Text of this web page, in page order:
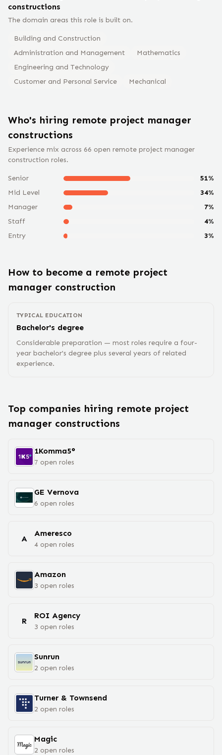
constructions
The domain areas this role is built on.
Building and Construction
Administration and Management
Mathematics
Engineering and Technology
Customer and Personal Service
Mechanical
Who's hiring remote project manager
constructions
Experience mix across 66 open remote project manager
construction roles.
Senior 51%
Mid Level
34%
Manager
7%
Staff
4%
Entry
3%
How to become a remote project
manager construction
TYPICAL EDUCATION
Bachelor's degree
Considerable preparation — most roles require a four-
year bachelor's degree plus several years of related
experience.
Top companies hiring remote project
manager constructions
1Komma5°
7 open roles
GE Vernova
6 open roles
A
Ameresco
4 open roles
Amazon
3 open roles
R
ROI Agency
3 open roles
Sunrun
2 open roles
Turner & Townsend
2 open roles
Magic
2 open roles